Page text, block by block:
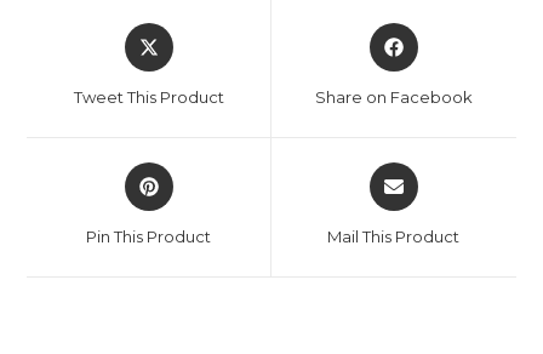
Opens
in
Tweet This Product
Opens
in
Share on Facebook
Opens
in
Pin This Product
Opens
in
Mail This Product